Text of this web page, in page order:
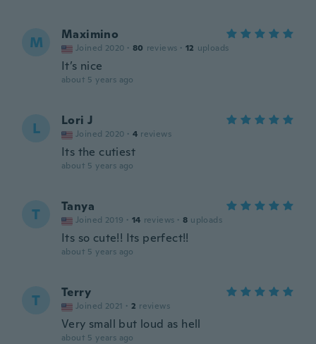
M Maximino
Joined 2020 · 80 reviews · 12 uploads
It’s nice
about 5 years ago
L Lori J
Joined 2020 · 4 reviews
Its the cutiest
about 5 years ago
T Tanya
Joined 2019 · 14 reviews · 8 uploads
Its so cute!! Its perfect!!
about 5 years ago
T Terry
Joined 2021 · 2 reviews
Very small but loud as hell
about 5 years ago